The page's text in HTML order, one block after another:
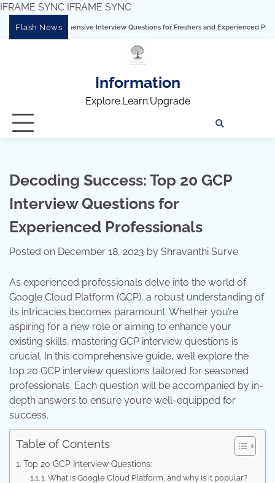
IFRAME SYNC IFRAME SYNC
Flash NewsInterview Questions for Freshers and Experienced Professionals”
Information
Explore.Learn.Upgrade
Decoding Success: Top 20 GCP
Interview Questions for
Experienced Professionals
Posted on December 18, 2023 by Shravanthi Surve
As experienced professionals delve into the world of
Google Cloud Platform (GCP), a robust understanding of
its intricacies becomes paramount. Whether you’re
aspiring for a new role or aiming to enhance your
existing skills, mastering GCP interview questions is
crucial. In this comprehensive guide, we’ll explore the
top 20 GCP interview questions tailored for seasoned
professionals. Each question will be accompanied by in-
depth answers to ensure you’re well-equipped for
success.
Table of Contents
Top 20 GCP Interview Questions:
1. What is Google Cloud Platform, and why is it popular?